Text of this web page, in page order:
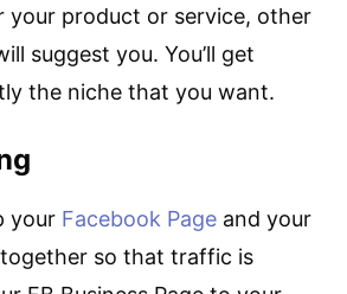
your product or service, other
suggest you. You’ll get
the niche that you want.
your Facebook Page and your
so that traffic is